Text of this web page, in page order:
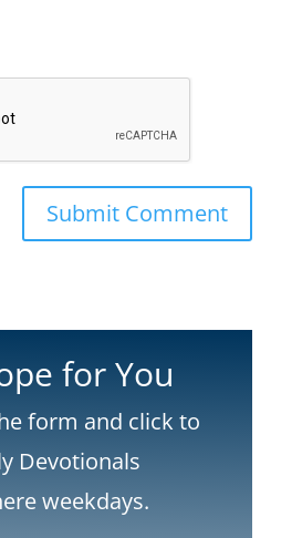
Submit Comment
for You
form and click to
Devotionals
weekdays.